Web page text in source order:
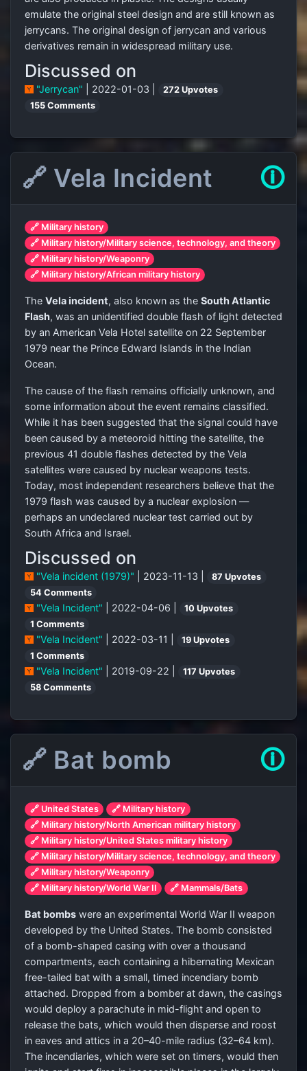
emulate the original steel design and are still known as
jerrycans. The original design of jerrycan and various
derivatives remain in widespread military use.
Discussed on
"Jerrycan" | 2022-01-03 |
272 Upvotes
155 Comments
🔗 Vela Incident 🛈
🔗 Military history
🔗 Military history/Military science, technology, and theory
🔗 Military history/Weaponry
🔗 Military history/African military history
The Vela incident, also known as the South Atlantic
Flash, was an unidentified double flash of light detected
by an American Vela Hotel satellite on 22 September
1979 near the Prince Edward Islands in the Indian
Ocean.
The cause of the flash remains officially unknown, and
some information about the event remains classified.
While it has been suggested that the signal could have
been caused by a meteoroid hitting the satellite, the
previous 41 double flashes detected by the Vela
satellites were caused by nuclear weapons tests.
Today, most independent researchers believe that the
1979 flash was caused by a nuclear explosion —
perhaps an undeclared nuclear test carried out by
South Africa and Israel.
Discussed on
"Vela incident (1979)" | 2023-11-13 |
87 Upvotes
54 Comments
"Vela Incident" | 2022-04-06 |
10 Upvotes
1 Comments
"Vela Incident" | 2022-03-11 |
19 Upvotes
1 Comments
"Vela Incident" | 2019-09-22 |
117 Upvotes
58 Comments
🔗 Bat bomb 🛈
🔗 United States
🔗 Military history
🔗 Military history/North American military history
🔗 Military history/United States military history
🔗 Military history/Military science, technology, and theory
🔗 Military history/Weaponry
🔗 Military history/World War II
🔗 Mammals/Bats
Bat bombs were an experimental World War II weapon
developed by the United States. The bomb consisted
of a bomb-shaped casing with over a thousand
compartments, each containing a hibernating Mexican
free-tailed bat with a small, timed incendiary bomb
attached. Dropped from a bomber at dawn, the casings
would deploy a parachute in mid-flight and open to
release the bats, which would then disperse and roost
in eaves and attics in a 20–40-mile radius (32–64 km).
The incendiaries, which were set on timers, would then